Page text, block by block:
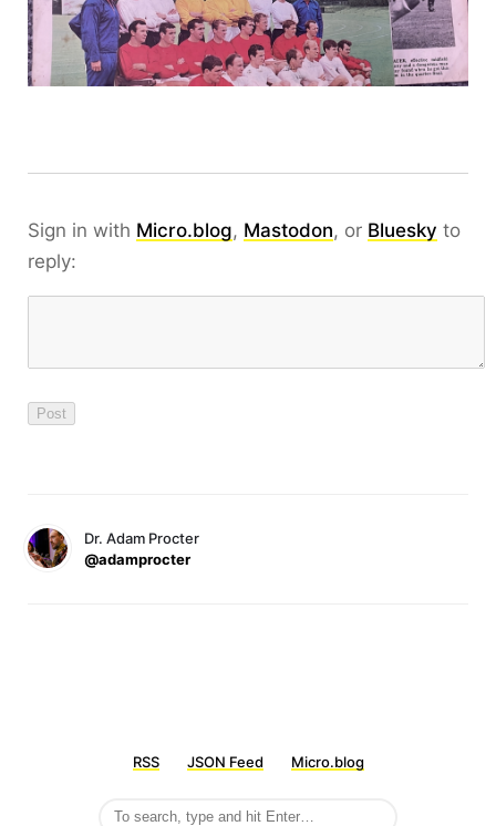
Sign in with Micro.blog, Mastodon, or Bluesky to
reply:
Dr. Adam Procter
@adamprocter
RSS JSON Feed Micro.blog